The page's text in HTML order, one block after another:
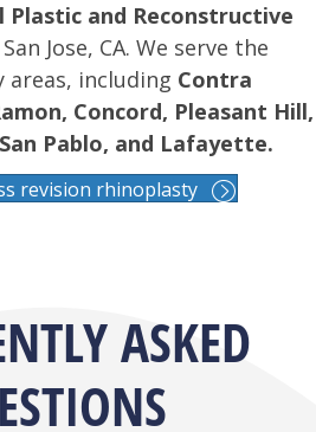
Plastic and Reconstructive
Jose, CA. We serve the
areas, including Contra
Concord, Pleasant Hill,
Pablo, and Lafayette.
revision rhinoplasty
ASKED